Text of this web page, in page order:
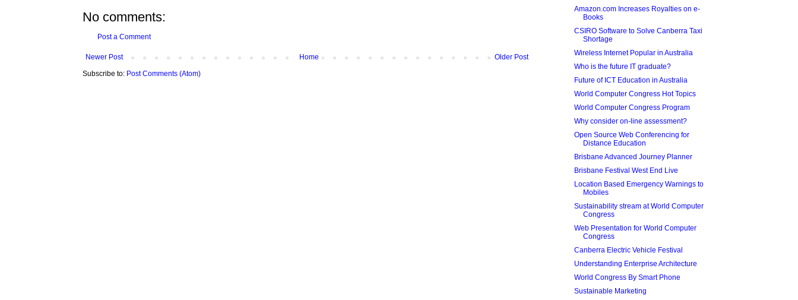
No comments:
Post a Comment
Newer Post Older Post
Home
Subscribe to: Post Comments (Atom)
Amazon.com Increases Royalties on e-
Books
CSIRO Software to Solve Canberra Taxi
Shortage
Wireless Internet Popular in Australia
Who is the future IT graduate?
Future of ICT Education in Australia
World Computer Congress Hot Topics
World Computer Congress Program
Why consider on-line assessment?
Open Source Web Conferencing for
Distance Education
Brisbane Advanced Journey Planner
Brisbane Festival West End Live
Location Based Emergency Warnings to
Mobiles
Sustainability stream at World Computer
Congress
Web Presentation for World Computer
Congress
Canberra Electric Vehicle Festival
Understanding Enterprise Architecture
World Congress By Smart Phone
Sustainable Marketing